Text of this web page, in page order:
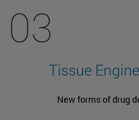
03
Tissue
New forms of drug